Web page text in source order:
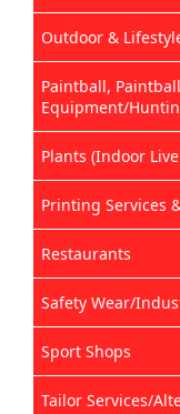
Outdoor &
Paintball,
Equipment/
Plants (Indoor
Printing Services
Restaurants
Safety Wear/
Sport Shops
Tailor Services/